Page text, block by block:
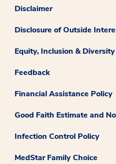
Disclaimer
Disclosure of Outside
Equity, Inclusion & Diversity
Feedback
Financial Assistance Policy
Good Faith Estimate and
Infection Control Policy
MedStar Family Choice